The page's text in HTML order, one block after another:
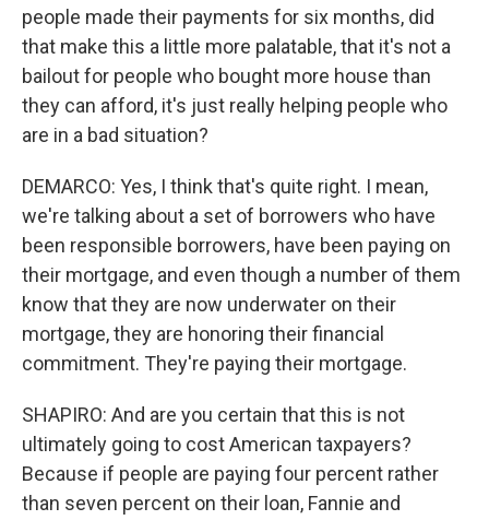
people made their payments for six months, did
that make this a little more palatable, that it's not a
bailout for people who bought more house than
they can afford, it's just really helping people who
are in a bad situation?
DEMARCO: Yes, I think that's quite right. I mean,
we're talking about a set of borrowers who have
been responsible borrowers, have been paying on
their mortgage, and even though a number of them
know that they are now underwater on their
mortgage, they are honoring their financial
commitment. They're paying their mortgage.
SHAPIRO: And are you certain that this is not
ultimately going to cost American taxpayers?
Because if people are paying four percent rather
than seven percent on their loan, Fannie and